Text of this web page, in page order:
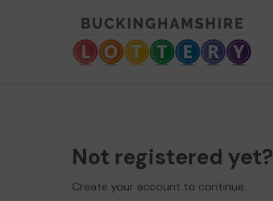
Not registered yet?
Create your account to continue.